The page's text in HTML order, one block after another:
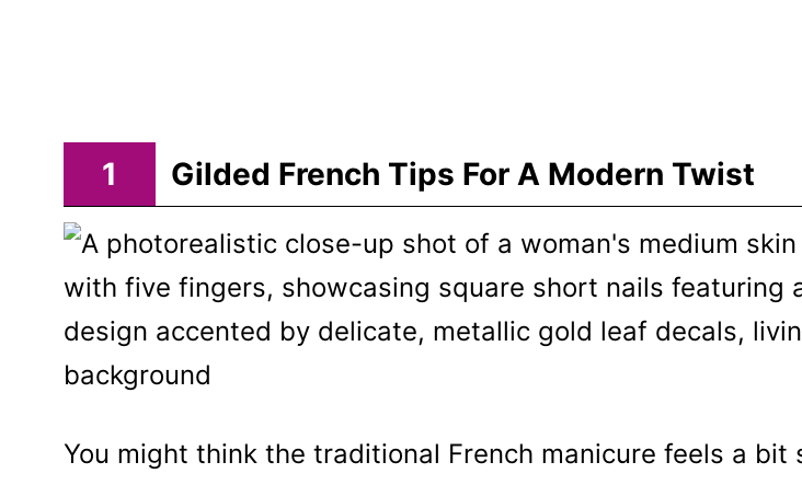
1 Gilded French Tips For A Modern Twist
You might think the traditional French manicure feels a bit